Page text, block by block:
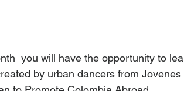
you will have the opportunity to
by urban dancers from